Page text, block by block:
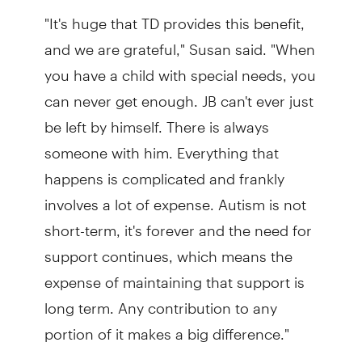
"It's huge that TD provides this benefit,
and we are grateful," Susan said. "When
you have a child with special needs, you
can never get enough. JB can't ever just
be left by himself. There is always
someone with him. Everything that
happens is complicated and frankly
involves a lot of expense. Autism is not
short-term, it's forever and the need for
support continues, which means the
expense of maintaining that support is
long term. Any contribution to any
portion of it makes a big difference."